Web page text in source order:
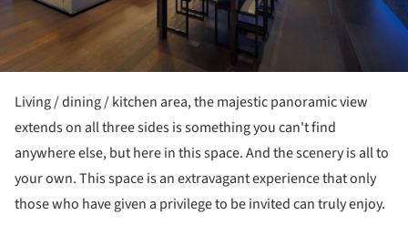
Living / dining / kitchen area, the majestic panoramic view
extends on all three sides is something you can't find
anywhere else, but here in this space. And the scenery is all to
your own. This space is an extravagant experience that only
those who have given a privilege to be invited can truly enjoy.